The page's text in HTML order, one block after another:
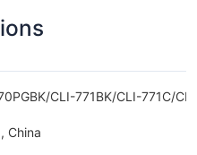
CLI-771BK/CLI-771C/
China